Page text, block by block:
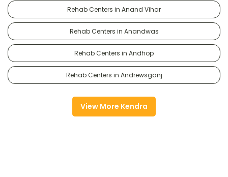
Rehab Centers in Anand Vihar
Rehab Centers in Anandwas
Rehab Centers in Andhop
Rehab Centers in Andrewsganj
View More Kendra